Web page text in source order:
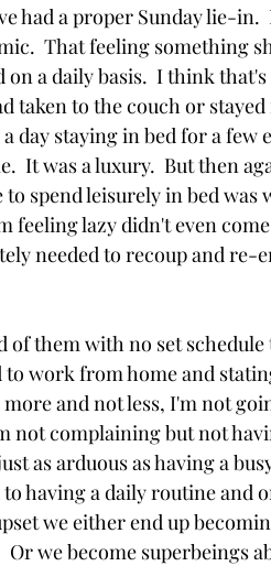
had a proper Sunday lie-in.
That feeling something
a daily basis.  I think
taken to the couch or
day staying in bed for a few
It was a luxury.  But then
spend leisurely in bed was
lazy didn't even
needed to recoup and
of them with no set
to work from home and
and not less, I'm not
not complaining but not
as arduous as having a
having a daily routine and
we either end up
we become superbeings